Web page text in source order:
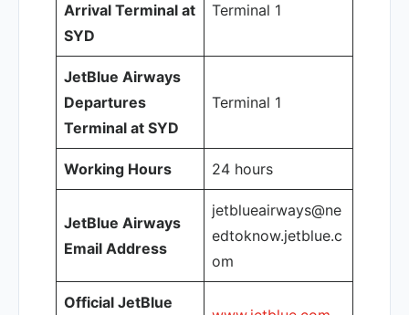
Arrival Terminal at
SYD
Terminal 1
JetBlue Airways
Departures
Terminal at SYD
Terminal 1
Working Hours 24 hours
JetBlue Airways
Email Address
jetblueairways@ne
edtoknow.jetblue.c
om
Official JetBlue